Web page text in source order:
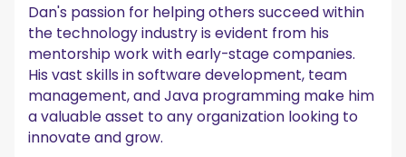
Dan's passion for helping others succeed within
the technology industry is evident from his
mentorship work with early-stage companies.
His vast skills in software development, team
management, and Java programming make him
a valuable asset to any organization looking to
innovate and grow.